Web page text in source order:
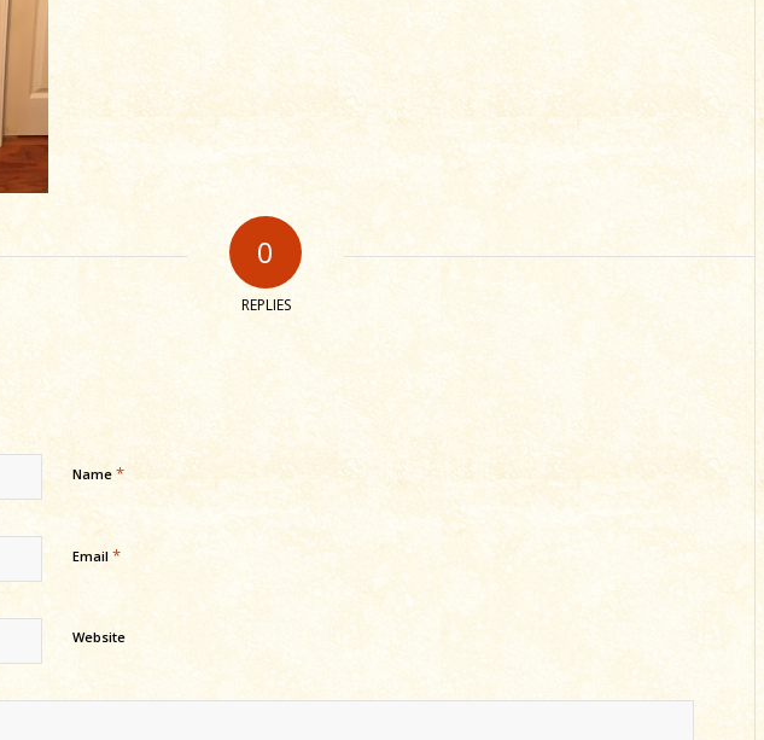
0
REPLIES
Name*
Email*
Website